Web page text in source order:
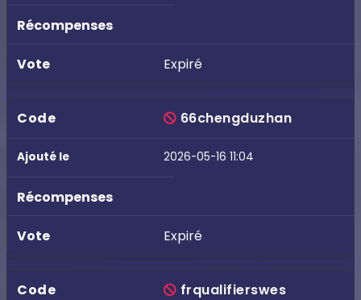
Expiré
66chengduzhan
2026-05-16 11:04
Expiré
frqualifierswes